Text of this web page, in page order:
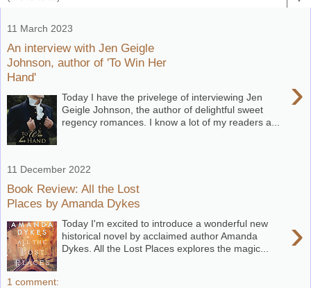
11 March 2023
An interview with Jen Geigle
Johnson, author of 'To Win Her
Hand'
›
Today I have the privelege of interviewing Jen
Geigle Johnson, the author of delightful sweet
regency romances. I know a lot of my readers a...
11 December 2022
Book Review: All the Lost
Places by Amanda Dykes
›
Today I'm excited to introduce a wonderful new
historical novel by acclaimed author Amanda
Dykes. All the Lost Places explores the magic...
1 comment: